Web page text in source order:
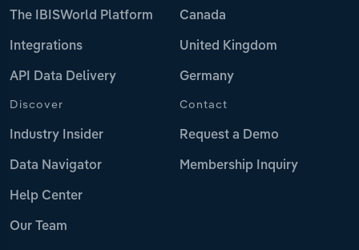
The IBISWorld Platform
Integrations
API Data Delivery
Canada
United Kingdom
Germany
Discover
Industry Insider
Data Navigator
Help Center
Our Team
Contact
Request a Demo
Membership Inquiry